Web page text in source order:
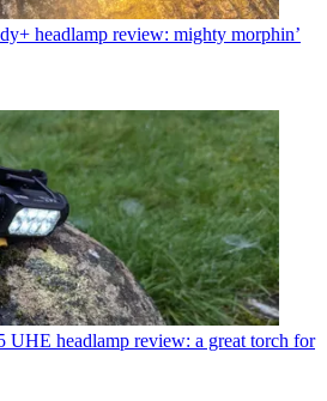
headlamp review: mighty morphin’
UHE headlamp review: a great torch for